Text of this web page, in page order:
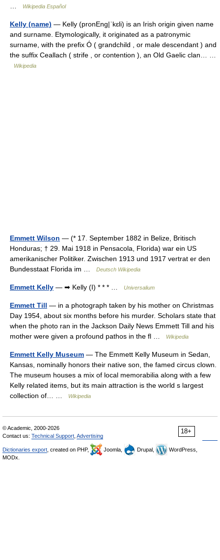
Wikipedia Español
Kelly (name) — Kelly (pronEng|ˈkɛli) is an Irish origin given name
and surname. Etymologically, it originated as a patronymic
surname, with the prefix Ó ( grandchild , or male descendant ) and
the suffix Ceallach ( strife , or contention ), an Old Gaelic clan… …
Wikipedia
Emmett Wilson — (* 17. September 1882 in Belize, Britisch
Honduras; † 29. Mai 1918 in Pensacola, Florida) war ein US
amerikanischer Politiker. Zwischen 1913 und 1917 vertrat er den
Bundesstaat Florida im …
Deutsch Wikipedia
Emmett Kelly — ➡ Kelly (I) * * * … Universalium
Emmett Till — in a photograph taken by his mother on Christmas
Day 1954, about six months before his murder. Scholars state that
when the photo ran in the Jackson Daily News Emmett Till and his
mother were given a profound pathos in the fl …
Wikipedia
Emmett Kelly Museum — The Emmett Kelly Museum in Sedan,
Kansas, nominally honors their native son, the famed circus clown.
The museum houses a mix of local memorabilia along with a few
Kelly related items, but its main attraction is the world s largest
collection of… …
Wikipedia
18+
© Academic, 2000-2026
Contact us: Technical Support Advertising
Dictionaries export , created on PHP, Joomla, Drupal,
WordPress,
MODx.